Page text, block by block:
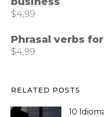
$4,99
Phrasal verbs
$4,99
RELATED POSTS
10